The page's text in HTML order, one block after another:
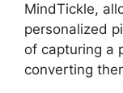
MindTickle,
personalized
of capturing a
converting